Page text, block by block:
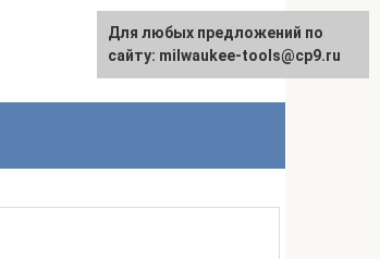
Русский
For any suggestions regarding
the site:[email protected]
Для любых предложений по
сайту: milwaukee-tools@cp9.ru